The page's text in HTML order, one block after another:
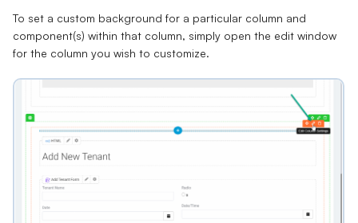
To set a custom background for a particular column and
component(s) within that column, simply open the edit window
for the column you wish to customize.